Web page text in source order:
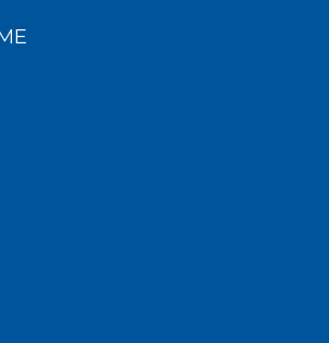
for the Blind